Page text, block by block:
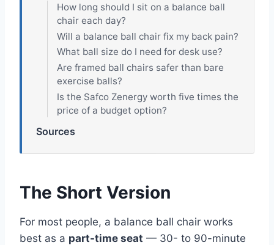
How long should I sit on a balance ball
chair each day?
Will a balance ball chair fix my back pain?
What ball size do I need for desk use?
Are framed ball chairs safer than bare
exercise balls?
Is the Safco Zenergy worth five times the
price of a budget option?
Sources
The Short Version
For most people, a balance ball chair works
best as a part-time seat — 30- to 90-minute